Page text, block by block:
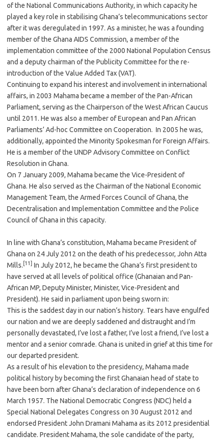
of the National Communications Authority, in which capacity he
played a key role in stabilising Ghana’s telecommunications sector
after it was deregulated in 1997. As a minister, he was a founding
member of the Ghana AIDS Commission, a member of the
implementation committee of the 2000 National Population Census
and a deputy chairman of the Publicity Committee for the re-
introduction of the Value Added Tax (VAT).
Continuing to expand his interest and involvement in international
affairs, in 2003 Mahama became a member of the Pan-African
Parliament, serving as the Chairperson of the West African Caucus
until 2011. He was also a member of European and Pan African
Parliaments’ Ad-hoc Committee on Cooperation. In 2005 he was,
additionally, appointed the Minority Spokesman for Foreign Affairs.
He is a member of the UNDP Advisory Committee on Conflict
Resolution in Ghana.
On 7 January 2009, Mahama became the Vice-President of
Ghana. He also served as the Chairman of the National Economic
Management Team, the Armed Forces Council of Ghana, the
Decentralisation and Implementation Committee and the Police
Council of Ghana in this capacity.
In line with Ghana’s constitution, Mahama became President of
Ghana on 24 July 2012 on the death of his predecessor, John Atta
Mills. [11] In July 2012, he became the Ghana’s first president to
have served at all levels of political office (Ghanaian and Pan-
African MP, Deputy Minister, Minister, Vice-President and
President). He said in parliament upon being sworn in:
This is the saddest day in our nation’s history. Tears have engulfed
our nation and we are deeply saddened and distraught and I’m
personally devastated, I’ve lost a father, I’ve lost a friend, I’ve lost a
mentor and a senior comrade. Ghana is united in grief at this time for
our departed president.
As a result of his elevation to the presidency, Mahama made
political history by becoming the first Ghanaian head of state to
have been born after Ghana’s declaration of independence on 6
March 1957. The National Democratic Congress (NDC) held a
Special National Delegates Congress on 30 August 2012 and
endorsed President John Dramani Mahama as its 2012 presidential
candidate. President Mahama, the sole candidate of the party,